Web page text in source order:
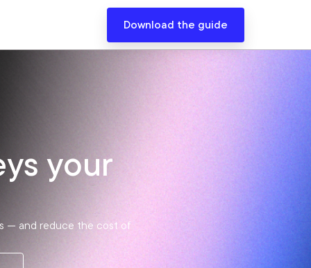
Download the guide
your
— and reduce the cost of